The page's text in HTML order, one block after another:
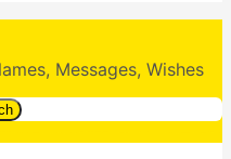
Messages, Wishes